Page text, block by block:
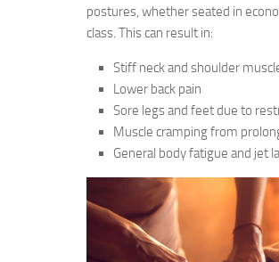
postures, whether seated in
class. This can result in:
Stiff neck and shoulder
Lower back pain
Sore legs and feet due to
Muscle cramping from
General body fatigue and jet